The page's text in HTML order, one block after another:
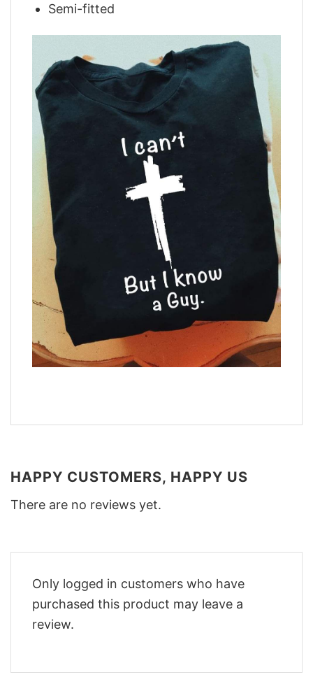
Semi-fitted
HAPPY CUSTOMERS, HAPPY US
There are no reviews yet.
Only logged in customers who have
purchased this product may leave a
review.